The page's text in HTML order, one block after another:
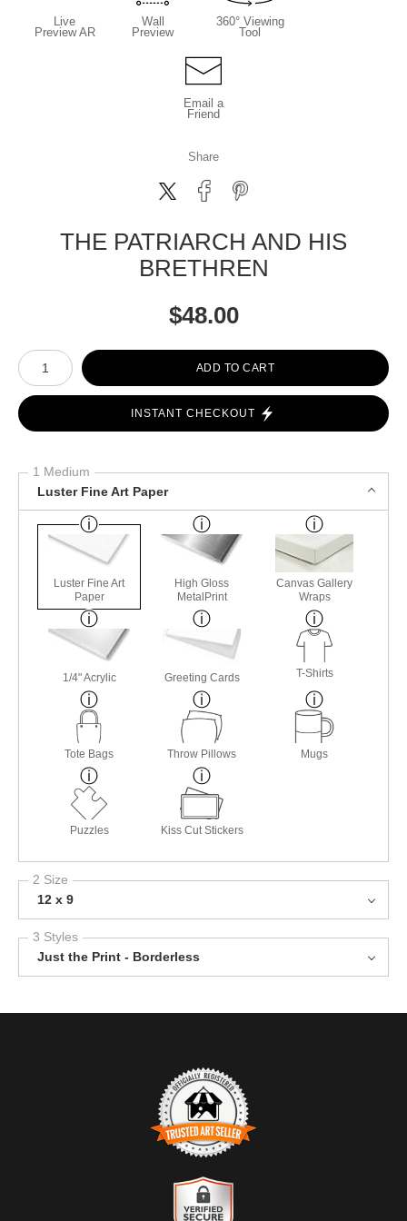
Live
Preview AR
Wall
Preview
360° Viewing
Tool
Email a
Friend
Share
THE PATRIARCH AND HIS
BRETHREN
$48.00
Number of product units
ADD TO CART
INSTANT CHECKOUT
1 Medium
Luster Fine Art Paper
Luster Fine Art
Paper
High Gloss
MetalPrint
Canvas Gallery
Wraps
1/4" Acrylic Greeting Cards T-Shirts
Tote Bags Throw Pillows Mugs
Puzzles Kiss Cut Stickers
2 Size
12 x 9
3 Styles
Just the Print - Borderless
TRUSTED ART SELLER
The presence of this badge signifies that this business has